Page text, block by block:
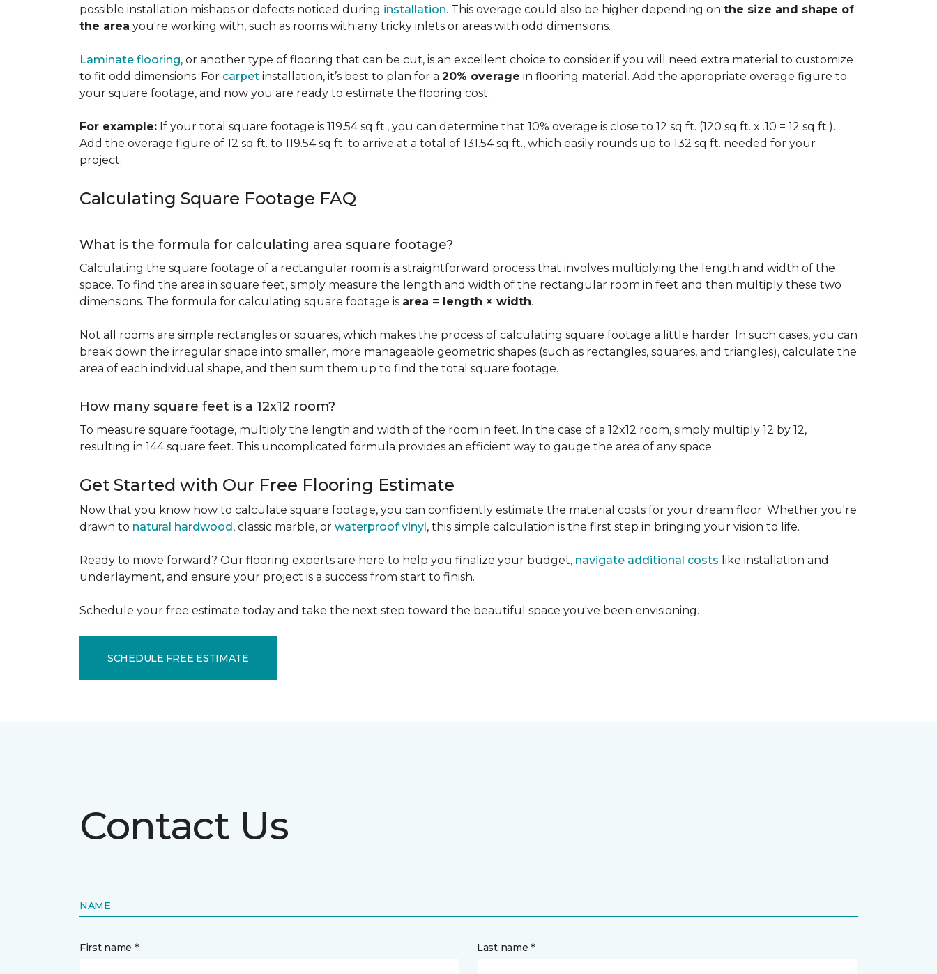
possible installation mishaps or defects noticed during installation. This overage could also be higher depending on the size and shape of
the area you're working with, such as rooms with any tricky inlets or areas with odd dimensions.
Laminate flooring, or another type of flooring that can be cut, is an excellent choice to consider if you will need extra material to customize
to fit odd dimensions. For carpet installation, it’s best to plan for a 20% overage in flooring material. Add the appropriate overage figure to
your square footage, and now you are ready to estimate the flooring cost.
For example: If your total square footage is 119.54 sq ft., you can determine that 10% overage is close to 12 sq ft. (120 sq ft. x .10 = 12 sq ft.).
Add the overage figure of 12 sq ft. to 119.54 sq ft. to arrive at a total of 131.54 sq ft., which easily rounds up to 132 sq ft. needed for your
project.
Calculating Square Footage FAQ
What is the formula for calculating area square footage?
Calculating the square footage of a rectangular room is a straightforward process that involves multiplying the length and width of the
space. To find the area in square feet, simply measure the length and width of the rectangular room in feet and then multiply these two
dimensions. The formula for calculating square footage is area = length × width.
Not all rooms are simple rectangles or squares, which makes the process of calculating square footage a little harder. In such cases, you can
break down the irregular shape into smaller, more manageable geometric shapes (such as rectangles, squares, and triangles), calculate the
area of each individual shape, and then sum them up to find the total square footage.
How many square feet is a 12x12 room?
To measure square footage, multiply the length and width of the room in feet. In the case of a 12x12 room, simply multiply 12 by 12,
resulting in 144 square feet. This uncomplicated formula provides an efficient way to gauge the area of any space.
Get Started with Our Free Flooring Estimate
Now that you know how to calculate square footage, you can confidently estimate the material costs for your dream floor. Whether you're
drawn to natural hardwood, classic marble, or waterproof vinyl, this simple calculation is the first step in bringing your vision to life.
Ready to move forward? Our flooring experts are here to help you finalize your budget, navigate additional costs like installation and
underlayment, and ensure your project is a success from start to finish.
Schedule your free estimate today and take the next step toward the beautiful space you've been envisioning.
SCHEDULE FREE ESTIMATE
Contact Us
NAME
First name * Last name *